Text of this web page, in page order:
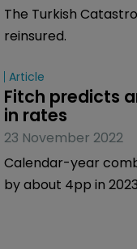
The Turkish
reinsured.
Article
Fitch predicts
in rates
23 November 2022
Calendar-year
by about 4pp in